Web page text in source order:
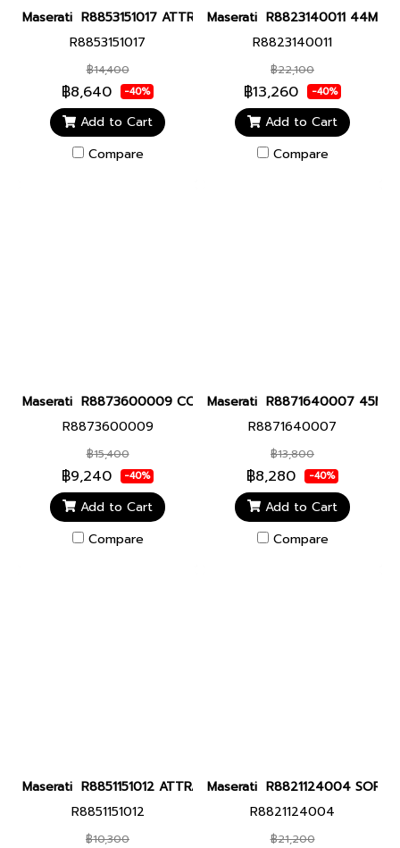
Maserati R8853151017 ATTRAZIONE 43MM GREEN BR+JEW
R8853151017
฿14,400
฿8,640 -40%
Add to Cart
Compare
Maserati R8823140011 44MM
R8823140011
฿22,100
฿13,260 -40%
Add to Cart
Compare
Maserati R8873600009 COMPETIZIONE 43MMCHR BLUE
R8873600009
฿15,400
฿9,240 -40%
Add to Cart
Compare
Maserati R8871640007 45MM
R8871640007
฿13,800
฿8,280 -40%
Add to Cart
Compare
Maserati R8851151012 ATTRAZIONE 43MM MULT BLUE DIAL
R8851151012
฿10,300
Maserati R8821124004
R8821124004
฿21,200